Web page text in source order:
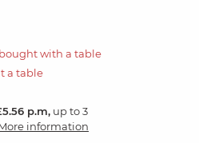
with a table
a table
p.m, up to 3
information